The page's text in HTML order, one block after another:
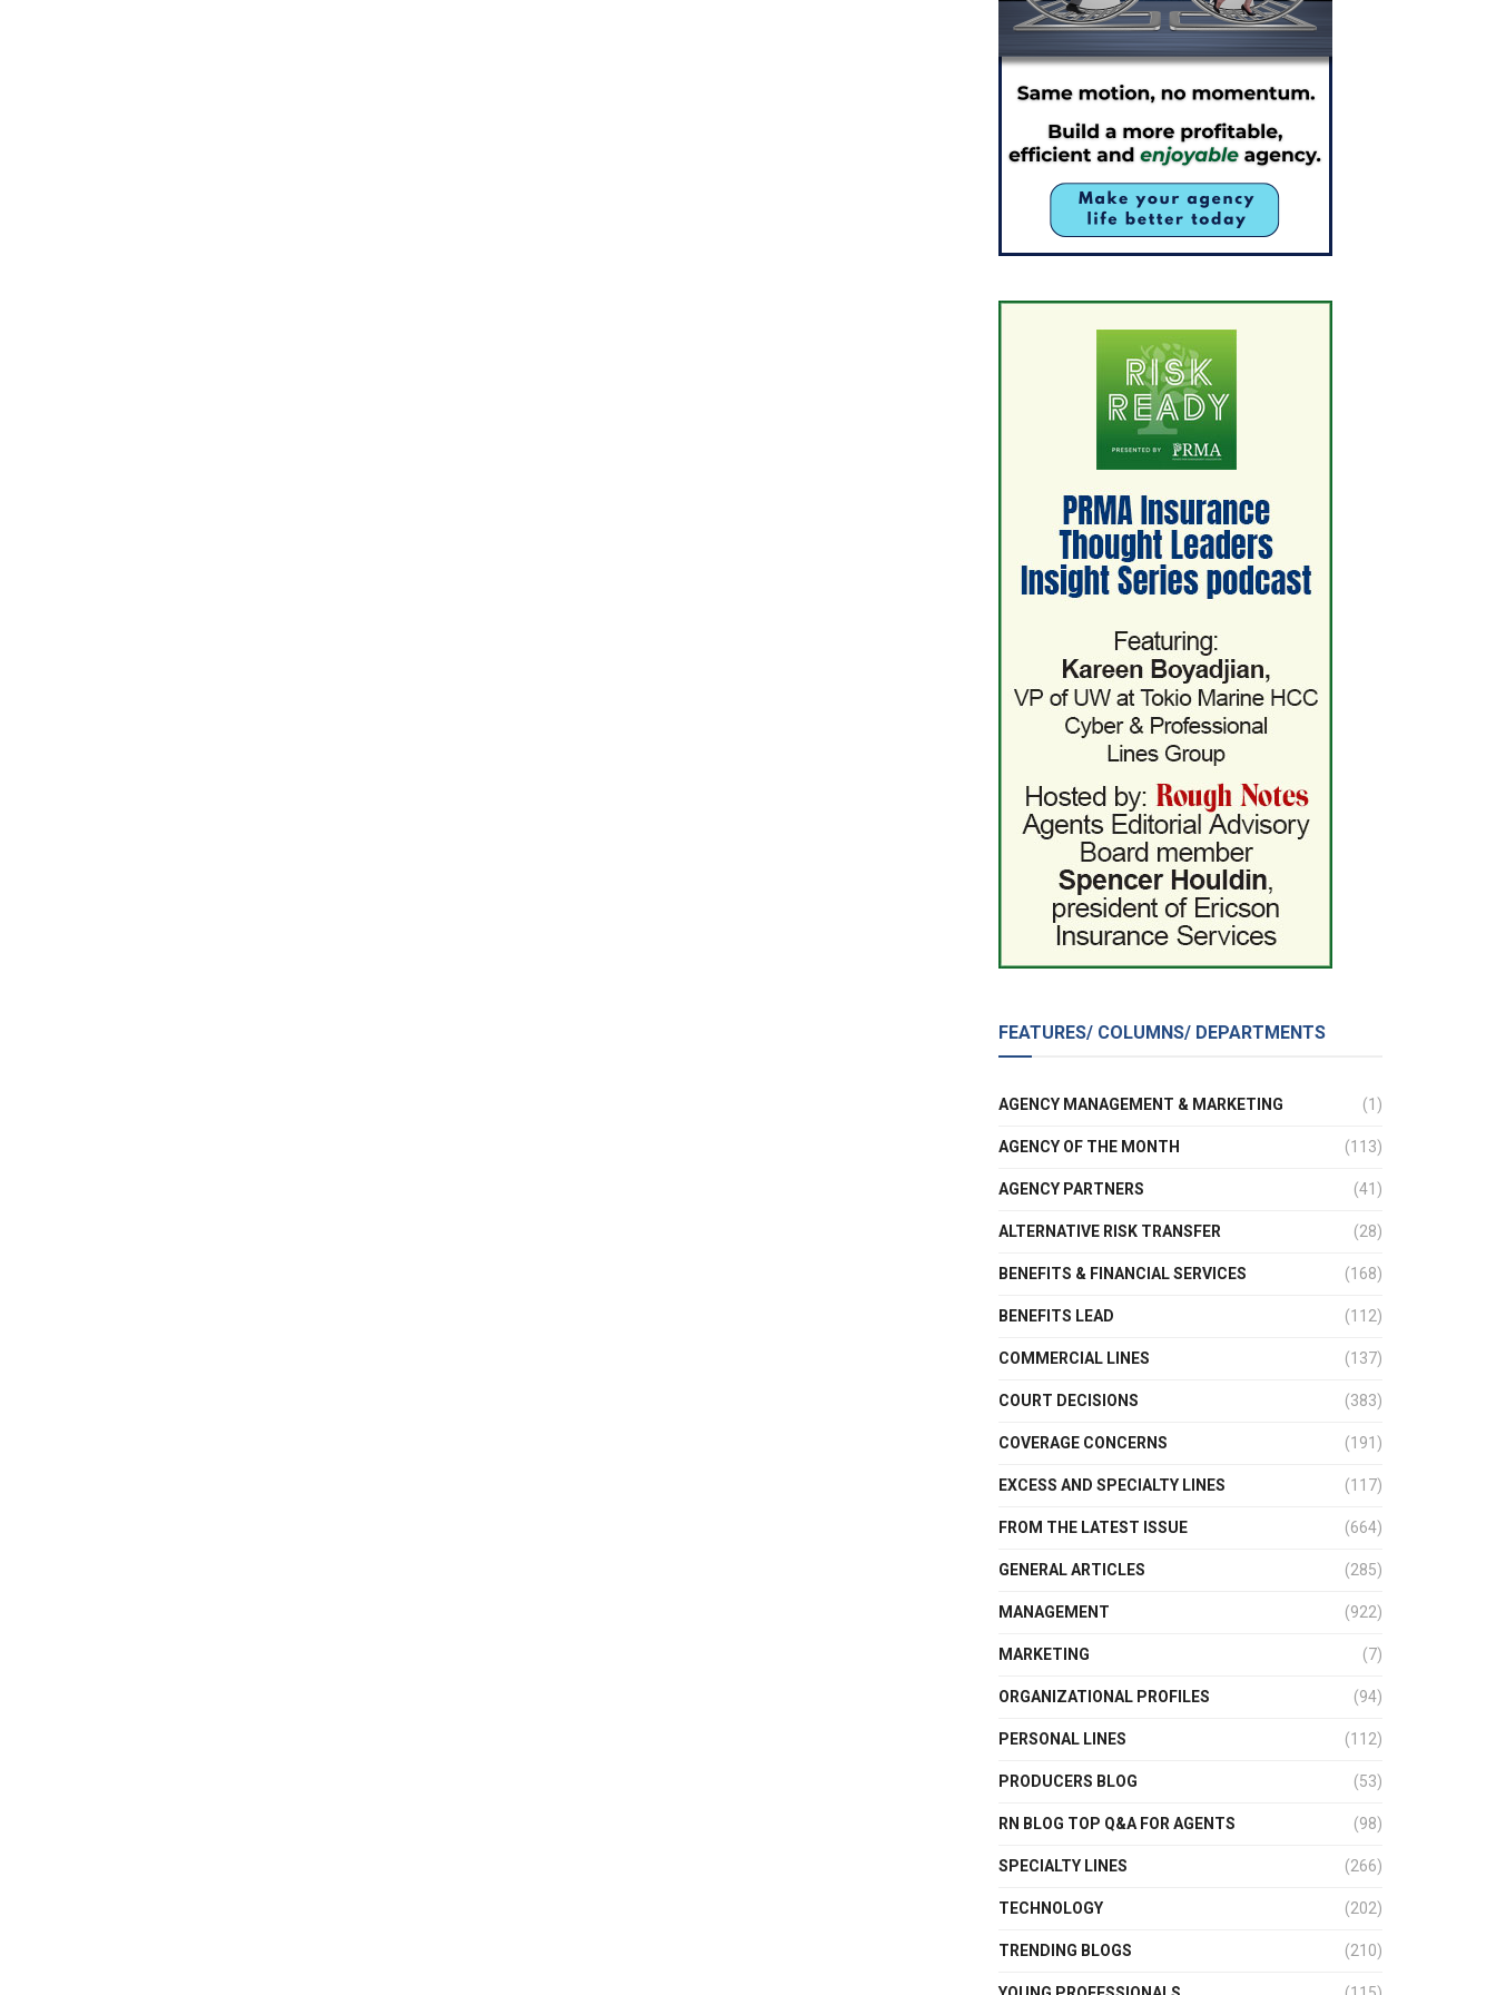
FEATURES/ COLUMNS/ DEPARTMENTS
AGENCY MANAGEMENT & MARKETING (1)
AGENCY OF THE MONTH (113)
AGENCY PARTNERS (41)
ALTERNATIVE RISK TRANSFER (28)
BENEFITS & FINANCIAL SERVICES (168)
BENEFITS LEAD (112)
COMMERCIAL LINES (137)
COURT DECISIONS (383)
COVERAGE CONCERNS (191)
EXCESS AND SPECIALTY LINES (117)
FROM THE LATEST ISSUE (664)
GENERAL ARTICLES (285)
MANAGEMENT (922)
MARKETING (7)
ORGANIZATIONAL PROFILES (94)
PERSONAL LINES (112)
PRODUCERS BLOG (53)
RN BLOG TOP Q&A FOR AGENTS (98)
SPECIALTY LINES (266)
TECHNOLOGY (202)
TRENDING BLOGS (210)